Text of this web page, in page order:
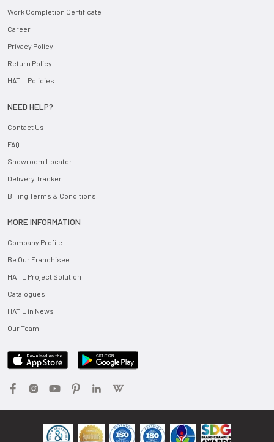
Work Completion Certificate
Career
Privacy Policy
Return Policy
HATIL Policies
NEED HELP?
Contact Us
FAQ
Showroom Locator
Delivery Tracker
Billing Terms & Conditions
MORE INFORMATION
Company Profile
Be Our Franchisee
HATIL Project Solution
Catalogues
HATIL in News
Our Team